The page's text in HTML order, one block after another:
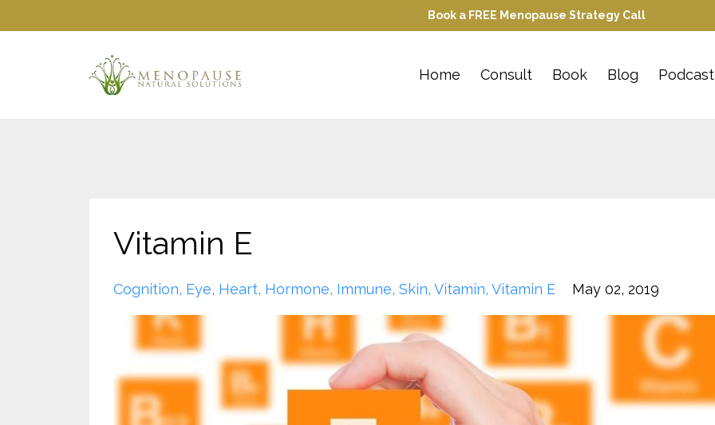
Book a FREE Menopause Strategy Call
Home Consult Book Blog Podcast
Vitamin E
Cognition Eye Heart Hormone Immune Skin Vitamin Vitamin E May 02, 2019